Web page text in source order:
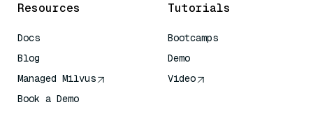
Resources
Docs
Blog
Managed Milvus
Book a Demo
Tutorials
Bootcamps
Demo
Video